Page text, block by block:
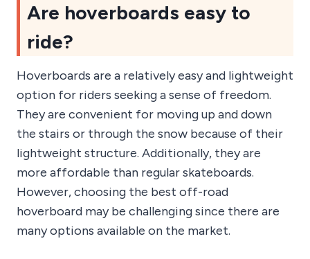
Are hoverboards easy to
ride?
Hoverboards are a relatively easy and lightweight
option for riders seeking a sense of freedom.
They are convenient for moving up and down
the stairs or through the snow because of their
lightweight structure. Additionally, they are
more affordable than regular skateboards.
However, choosing the best off-road
hoverboard may be challenging since there are
many options available on the market.